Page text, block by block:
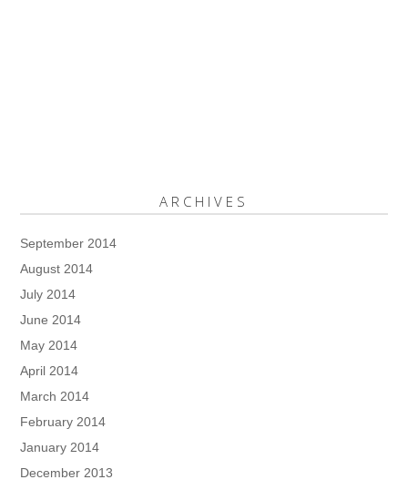
ARCHIVES
September 2014
August 2014
July 2014
June 2014
May 2014
April 2014
March 2014
February 2014
January 2014
December 2013